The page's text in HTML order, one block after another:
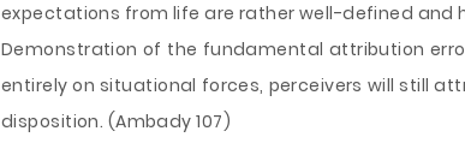
expectations from life are rather well-defined and
Demonstration of the fundamental attribution
entirely on situational forces, perceivers will still
disposition. (Ambady 107)